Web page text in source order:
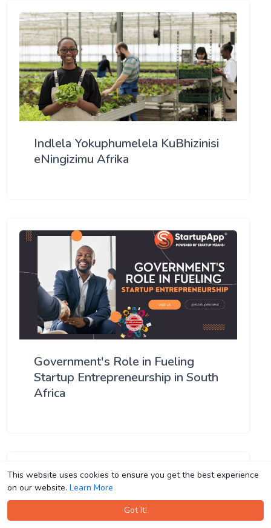
This website uses cookies to ensure you get the best experience
on our website. Learn More
Got It!
This website uses cookies to ensure you get the best experience
on our website. Learn More
Got It!
Indlela Yokuphumelela KuBhizinisi
eNingizimu Afrika
Government's Role in Fueling
Startup Entrepreneurship in South
Africa